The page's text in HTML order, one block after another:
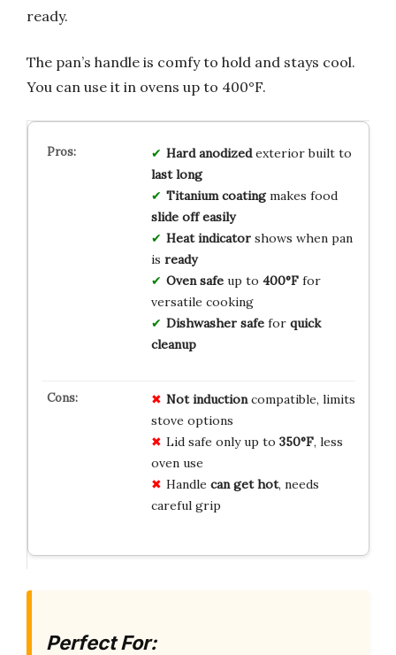
ready.
The pan’s handle is comfy to hold and stays cool.
You can use it in ovens up to 400°F.
Hard anodizedexterior built to
last long
Titanium coatingmakes food
slide off easily
Heat indicatorshows when pan
is ready
Oven safeup to 400°Ffor
versatile cooking
Dishwasher safefor quick
cleanup
Not inductioncompatible, limits
stove options
Lid safe only up to 350°F, less
oven use
Handle can get hot, needs
careful grip
Perfect For: